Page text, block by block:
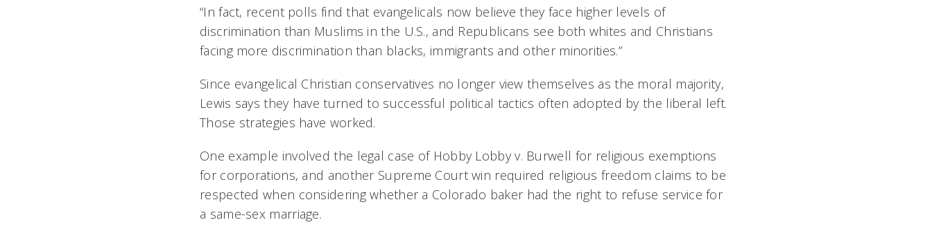
“In fact, recent polls find that evangelicals now believe they face higher levels of
discrimination than Muslims in the U.S., and Republicans see both whites and Christians
facing more discrimination than blacks, immigrants and other minorities.”
Since evangelical Christian conservatives no longer view themselves as the moral majority,
Lewis says they have turned to successful political tactics often adopted by the liberal left.
Those strategies have worked.
One example involved the legal case of Hobby Lobby v. Burwell for religious exemptions
for corporations, and another Supreme Court win required religious freedom claims to be
respected when considering whether a Colorado baker had the right to refuse service for
a same-sex marriage.